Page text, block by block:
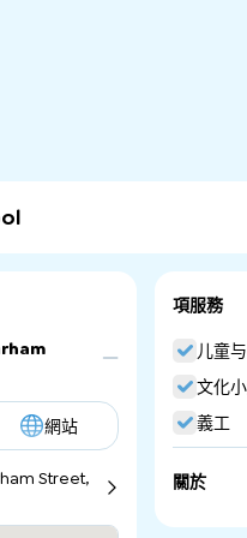
網站
Street,
項服務
儿童
文化
義工
關於